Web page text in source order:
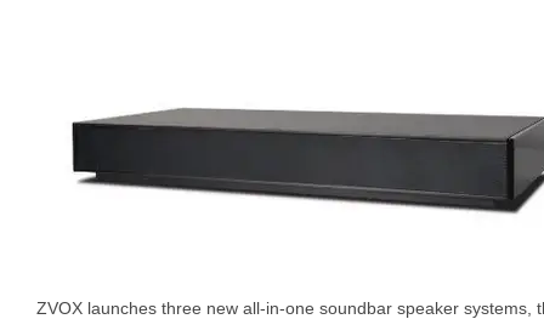
ZVOX launches three new all-in-one soundbar speaker systems,